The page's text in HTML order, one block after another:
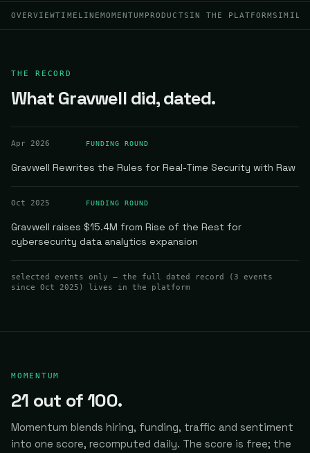
OVERVIEWTIMELINEMOMENTUM PRODUCTS IN THE PLATFORM
THE RECORD
What Gravwell did, dated.
Apr 2026 FUNDING ROUND
Gravwell Rewrites the Rules for Real-Time Security with Raw
Oct 2025 FUNDING ROUND
Gravwell raises $15.4M from Rise of the Rest for
cybersecurity data analytics expansion
selected events only — the full dated record (3
events
since Oct 2025 ) lives in the platform
MOMENTUM
21 out of 100.
Momentum blends hiring, funding, traffic and sentiment
into one score, recomputed daily. The score is free; the